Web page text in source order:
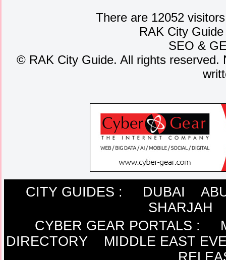
There are 12052
RAK City
SEO &
© RAK City Guide. All rights
CITY GUIDES : DUBAI
SHARJAH
CYBER GEAR PORTALS :
DIRECTORY
MIDDLE EAST